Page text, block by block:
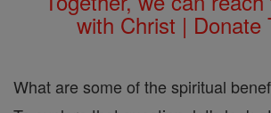
with Christ | Donate
What are some of the spiritual